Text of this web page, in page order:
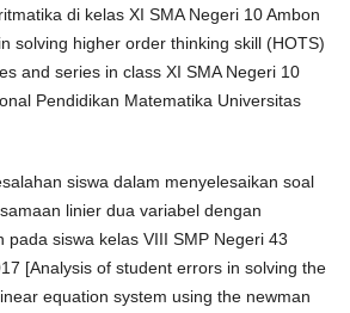
di kelas XI SMA Negeri 10 Ambon
solving higher order thinking skill (HOTS)
and series in class XI SMA Negeri 10
Pendidikan Matematika Universitas
siswa dalam menyelesaikan soal
linier dua variabel dengan
siswa kelas VIII SMP Negeri 43
[Analysis of student errors in solving the
equation system using the newman